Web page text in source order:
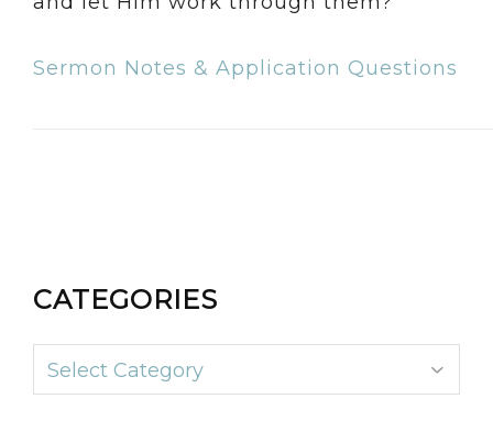
Sermon Notes & Application Questions
CATEGORIES
Categories